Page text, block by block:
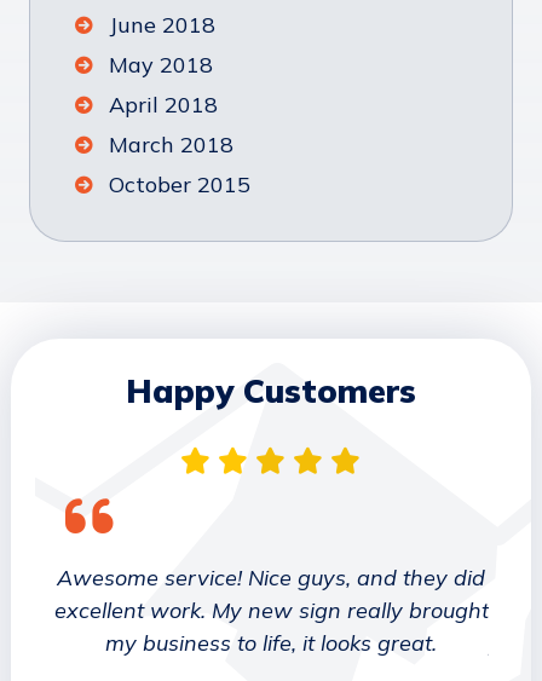
June 2018
May 2018
April 2018
March 2018
October 2015
Happy Customers
Awesome service! Nice guys, and they did
excellent work. My new sign really brought
my business to life, it looks great.